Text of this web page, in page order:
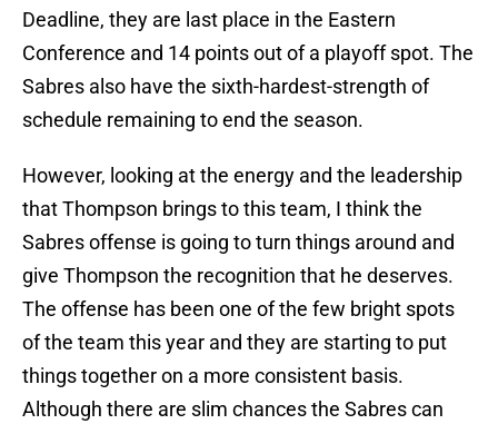
Deadline, they are last place in the Eastern
Conference and 14 points out of a playoff spot. The
Sabres also have the sixth-hardest-strength of
schedule remaining to end the season.
However, looking at the energy and the leadership
that Thompson brings to this team, I think the
Sabres offense is going to turn things around and
give Thompson the recognition that he deserves.
The offense has been one of the few bright spots
of the team this year and they are starting to put
things together on a more consistent basis.
Although there are slim chances the Sabres can